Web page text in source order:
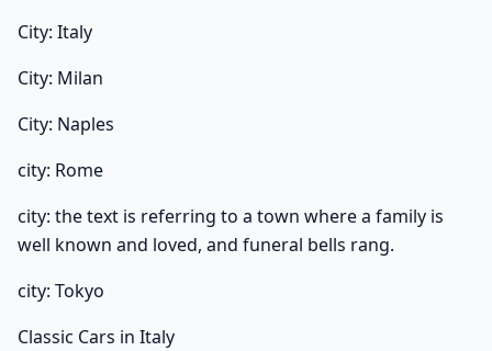
City: Italy
City: Milan
City: Naples
city: Rome
city: the text is referring to a town where a family is
well known and loved, and funeral bells rang.
city: Tokyo
Classic Cars in Italy